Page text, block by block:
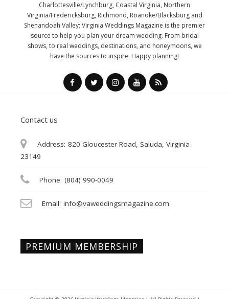
Charlottesville/Lynchburg, Coastal Virginia, Northern
Virginia/Fredericksburg, Richmond, Roanoke/Blacksburg and
Shenandoah Valley; Virginia Weddings Magazine is the premier
source to help you plan your dream wedding. From bridal
shows, to real weddings, destinations, and honeymoons, we
have the sources to inspire. Happy planning!
Contact us
Address: 820 Gloucester Road, Saluda, Virginia
23149
Phone: (804) 990-0049
Email: info@vaweddingsmagazine.com
PREMIUM MEMBERSHIP